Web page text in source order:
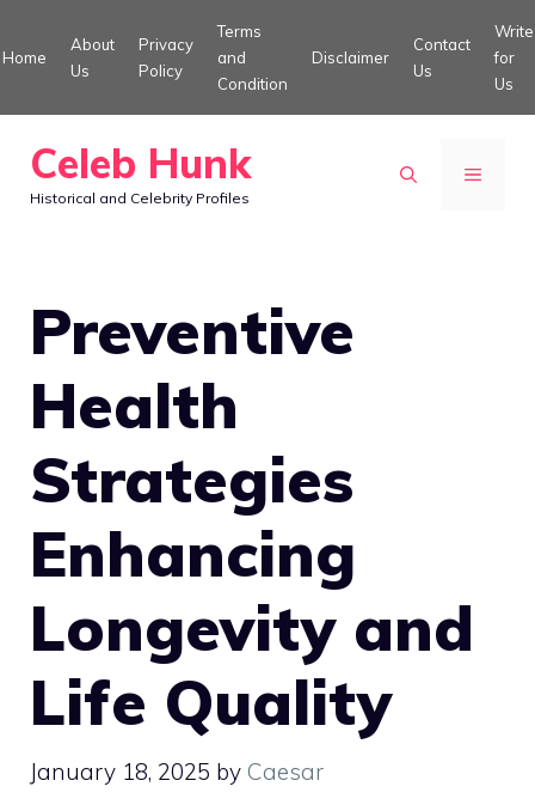
to
Home
About
Us
Privacy
Policy
Terms
and
Condition
Disclaimer
Contact
Us
Write
for
Us
Celeb Hunk
Historical and Celebrity Profiles
MENU
Preventive
Health
Strategies
Enhancing
Longevity and
Life Quality
January 18, 2025 by Caesar